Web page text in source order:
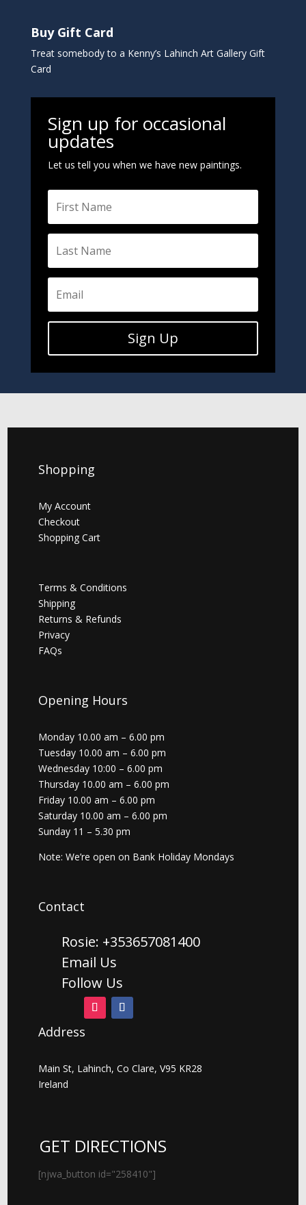
Buy Gift Card
Treat somebody to a Kenny’s Lahinch Art Gallery Gift
Card
Sign up for occasional
updates
Let us tell you when we have new paintings.
Sign Up
Shopping
My Account
Checkout
Shopping Cart
Terms & Conditions
Shipping
Returns & Refunds
Privacy
FAQs
Opening Hours
Monday 10.00 am – 6.00 pm
Tuesday 10.00 am – 6.00 pm
Wednesday 10:00 – 6.00 pm
Thursday 10.00 am – 6.00 pm
Friday 10.00 am – 6.00 pm
Saturday 10.00 am – 6.00 pm
Sunday 11 – 5.30 pm
Note: We’re open on Bank Holiday Mondays
Contact
Rosie: +353657081400
Email Us
Follow Us
Address
Main St, Lahinch, Co Clare, V95 KR28
Ireland
GET DIRECTIONS
[njwa_button id="258410"]